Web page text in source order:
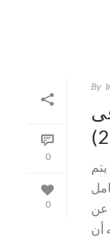
0
0
By
عن
أن